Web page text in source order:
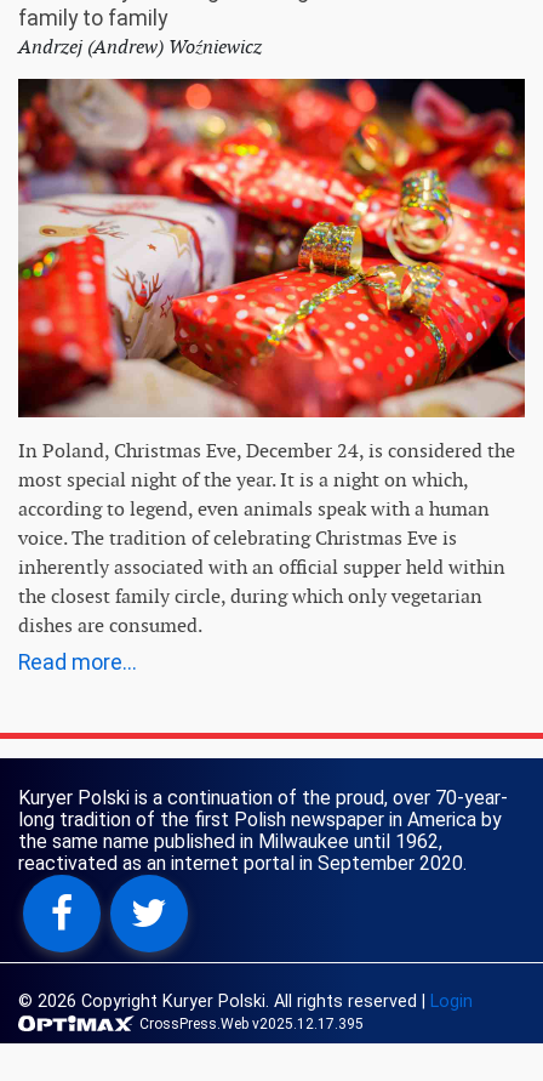
family to family
Andrzej (Andrew) Woźniewicz
In Poland, Christmas Eve, December 24, is considered the
most special night of the year. It is a night on which,
according to legend, even animals speak with a human
voice. The tradition of celebrating Christmas Eve is
inherently associated with an official supper held within
the closest family circle, during which only vegetarian
dishes are consumed.
Read more...
Kuryer Polski is a continuation of the proud, over 70-year-
long tradition of the first Polish newspaper in America by
the same name published in Milwaukee until 1962,
reactivated as an internet portal in September 2020.
© 2026 Copyright Kuryer Polski. All rights reserved Login
CrossPress.Web v2025.12.17.395